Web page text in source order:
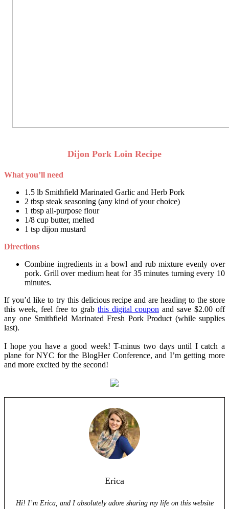
Dijon Pork Loin Recipe
What you’ll need
1.5 lb Smithfield Marinated Garlic and Herb Pork
2 tbsp steak seasoning (any kind of your choice)
1 tbsp all-purpose flour
1/8 cup butter, melted
1 tsp dijon mustard
Directions
Combine ingredients in a bowl and rub mixture evenly over
pork. Grill over medium heat for 35 minutes turning every 10
minutes.
If you’d like to try this delicious recipe and are heading to the store
this week, feel free to grab this digital coupon and save $2.00 off
any one Smithfield Marinated Fresh Pork Product (while supplies
last).
I hope you have a good week! T-minus two days until I catch a
plane for NYC for the BlogHer Conference, and I’m getting more
and more excited by the second!
Erica
Hi! I’m Erica, and I absolutely adore sharing my life on this website